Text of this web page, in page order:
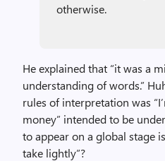
otherwise.
He explained that “it was a
understanding of words.”
rules of interpretation was
money” intended to be
to appear on a global stage
take lightly”?